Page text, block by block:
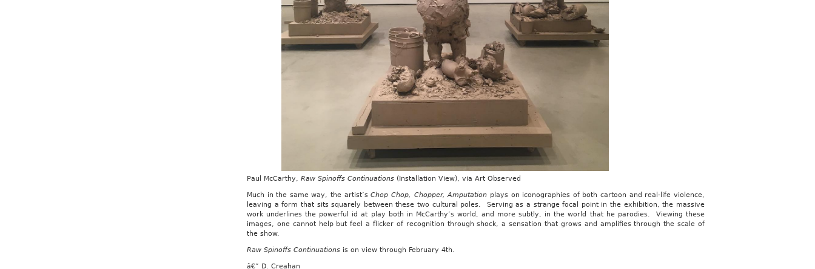
Paul McCarthy, Raw Spinoffs Continuations(Installation View), via Art Observed
Much in the same way, the artist’sChop Chop, Chopper, Amputation plays on iconographies of both cartoon and real-life violence,
leaving a form that sits squarely between these two cultural poles. Serving as a strange focal point in the exhibition, the massive
work underlines the powerful id at play both in McCarthy’s world, and more subtly, in the world that he parodies. Viewing these
images, one cannot help but feel a flicker of recognition through shock, a sensation that grows and amplifies through the scale of
the show.
Raw Spinoffs Continuationsis on view through February 4th.
â€” D. Creahan